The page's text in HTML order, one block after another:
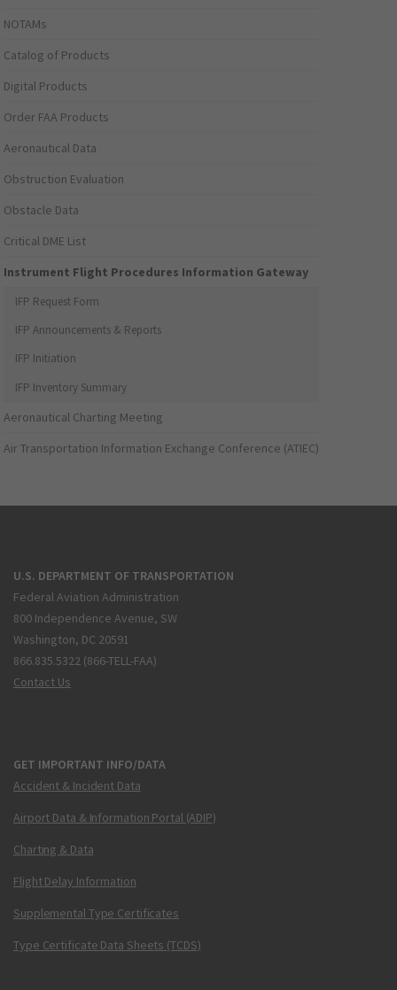
NOTAMs
Catalog of Products
Digital Products
Order FAA Products
Aeronautical Data
Obstruction Evaluation
Obstacle Data
Critical DME List
Instrument Flight Procedures Information Gateway
IFP Request Form
IFP Announcements & Reports
IFP Initiation
IFP Inventory Summary
Aeronautical Charting Meeting
Air Transportation Information Exchange Conference (ATIEC)
U.S. DEPARTMENT OF TRANSPORTATION
Federal Aviation Administration
800 Independence Avenue, SW
Washington, DC 20591
866.835.5322 (866-TELL-FAA)
Contact Us
GET IMPORTANT INFO/DATA
Accident & Incident Data
Airport Data & Information Portal (ADIP)
Charting & Data
Flight Delay Information
Supplemental Type Certificates
Type Certificate Data Sheets (TCDS)